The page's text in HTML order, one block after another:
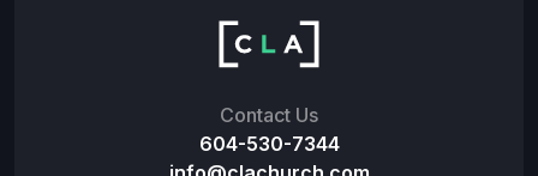
Contact Us
604-530-7344